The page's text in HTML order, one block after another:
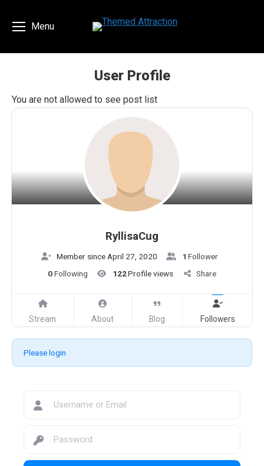
Menu
User Profile
You are here:
You are not allowed to see post list
RyllisaCug
Member since April 27, 2020 1 Follower
0Following 122Profile views Share
Stream About Blog Followers
Please login